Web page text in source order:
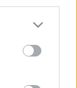
Google
may click to
tags to
Google
Argentina